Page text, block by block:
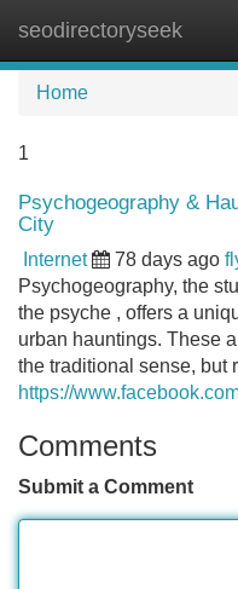
seodirectoryseek
Home
1
Psychogeography &
City
Internet 78 days ago
Psychogeography, the
the psyche , offers a
urban hauntings. These
the traditional sense, but
https://
Comments
Submit a Comment